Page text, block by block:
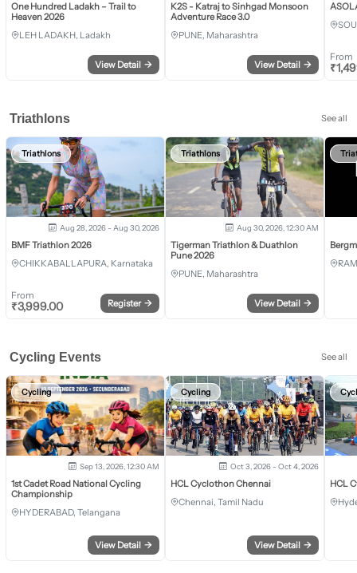
One Hundred Ladakh – Trail to
Heaven 2026
LEH LADAKH, Ladakh
View Detail →
K2S - Katraj to Sinhgad Monsoon
Adventure Race 3.0
PUNE, Maharashtra
View Detail →
From
₹
Triathlons See all
Triathlons
Aug 28, 2026 - Aug 30, 2026
BMF Triathlon 2026
CHIKKABALLAPURA, Karnataka
From
₹3,999.00 Register →
Triathlons
Aug 30, 2026, 12:30 AM
Tigerman Triathlon & Duathlon
Pune 2026
PUNE, Maharashtra
View Detail →
Cycling Events See all
Cycling
Sep 13, 2026, 12:30 AM
1st Cadet Road National Cycling
Championship
HYDERABAD, Telangana
View Detail →
Cycling
Oct 3, 2026 - Oct 4, 2026
HCL Cyclothon Chennai
Chennai, Tamil Nadu
View Detail →
HCL